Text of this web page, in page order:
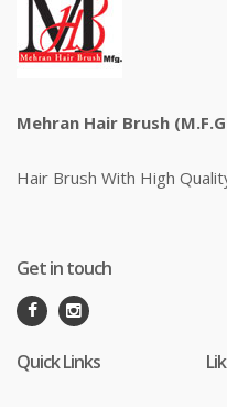
Mehran Hair Brush
Hair Brush With High
Get in touch
Quick Links